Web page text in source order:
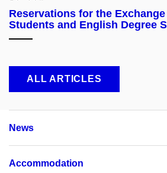
Reservations for the
Students and English Degree
ALL ARTICLES
News
Accommodation